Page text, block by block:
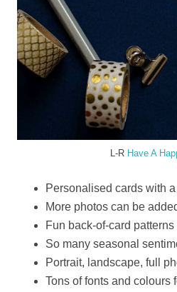
L-R Have A
Personalised cards with
More photos can be
Fun back-of-card patterns
So many seasonal
Portrait, landscape, full
Tons of fonts and colours